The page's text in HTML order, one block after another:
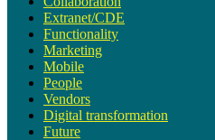
Extranet/CDE
Functionality
Marketing
Mobile
People
Vendors
Digital transformation
Future